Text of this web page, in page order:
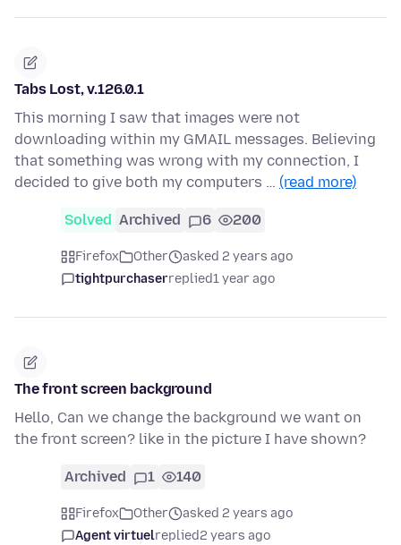
Tabs Lost, v.126.0.1
This morning I saw that images were not
downloading within my GMAIL messages. Believing
that something was wrong with my connection, I
decided to give both my computers … (read more)
Solved Archived 6 200
Firefox Other
asked 2 years ago
tightpurchaserreplied1 year ago
The front screen background
Hello, Can we change the background we want on
the front screen? like in the picture I have shown?
Archived 1 140
Firefox Other
asked 2 years ago
Agent virtuelreplied2 years ago